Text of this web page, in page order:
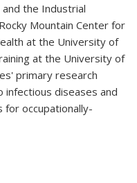
the Industrial
Mountain Center for
at the University of
at the University of
primary research
infectious diseases and
occupationally-